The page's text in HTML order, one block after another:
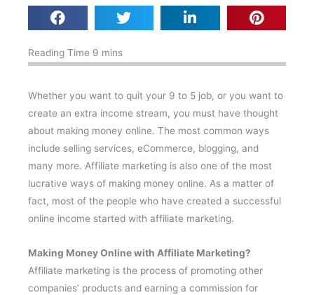
Whether you want to quit your 9 to 5 job, or you want to
create an extra income stream, you must have thought
about making money online. The most common ways
include selling services, eCommerce, blogging, and
many more. Affiliate marketing is also one of the most
lucrative ways of making money online. As a matter of
fact, most of the people who have created a successful
online income started with affiliate marketing.
Making Money Online with Affiliate Marketing?
Affiliate marketing is the process of promoting other
companies’ products and earning a commission for